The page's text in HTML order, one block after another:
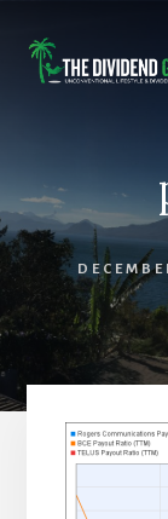
content
footer